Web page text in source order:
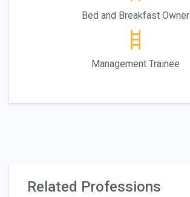
Bed and Breakfast Owner
Management Trainee
Related Professions